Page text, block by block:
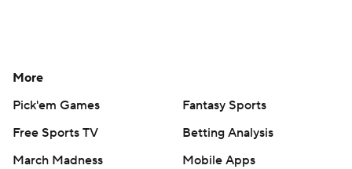
More
Pick'em Games
Fantasy Sports
Free Sports TV
Betting Analysis
March Madness
Mobile Apps